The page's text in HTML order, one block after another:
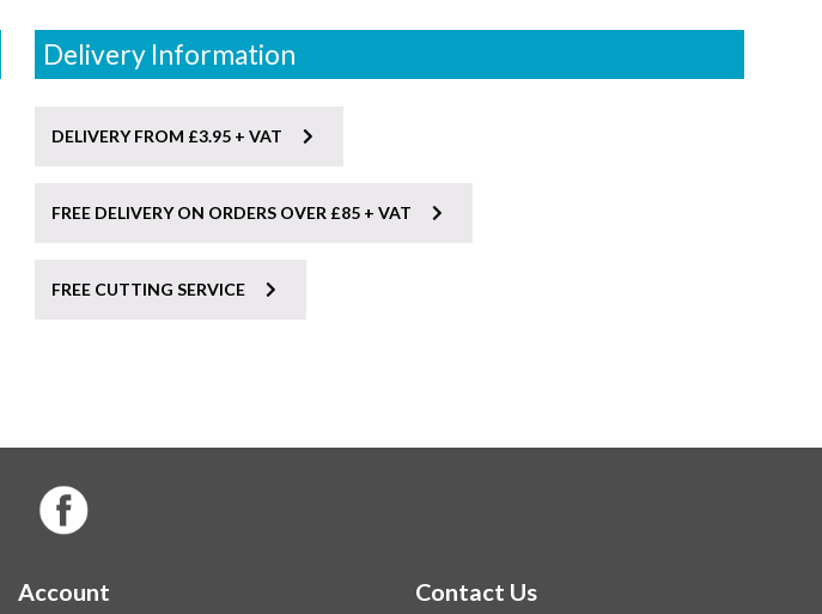
Delivery Information
DELIVERY FROM £3.95 + VAT
FREE DELIVERY ON ORDERS OVER £85 + VAT
FREE CUTTING SERVICE
Account Contact Us